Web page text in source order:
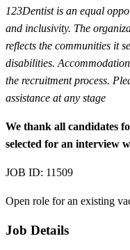
123Dentist is an equal
and inclusivity. The
reflects the communities it
disabilities.
the recruitment process.
assistance at any stage
We thank all candidates
selected for an interview
JOB ID: 11509
Open role for an existing
Job Details